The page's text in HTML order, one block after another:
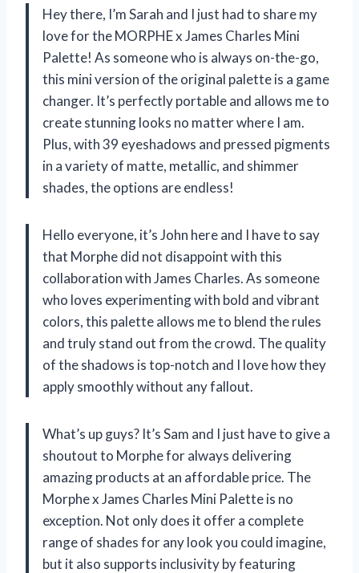
Hey there, I’m Sarah and I just had to share my
love for the MORPHE x James Charles Mini
Palette! As someone who is always on-the-go,
this mini version of the original palette is a game
changer. It’s perfectly portable and allows me to
create stunning looks no matter where I am.
Plus, with 39 eyeshadows and pressed pigments
in a variety of matte, metallic, and shimmer
shades, the options are endless!
Hello everyone, it’s John here and I have to say
that Morphe did not disappoint with this
collaboration with James Charles. As someone
who loves experimenting with bold and vibrant
colors, this palette allows me to blend the rules
and truly stand out from the crowd. The quality
of the shadows is top-notch and I love how they
apply smoothly without any fallout.
What’s up guys? It’s Sam and I just have to give a
shoutout to Morphe for always delivering
amazing products at an affordable price. The
Morphe x James Charles Mini Palette is no
exception. Not only does it offer a complete
range of shades for any look you could imagine,
but it also supports inclusivity by featuring